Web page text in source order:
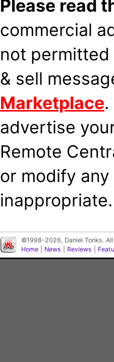
Please read
commercial
not
& sell
Marketplace
advertise
Remote
or modify
inappropriate.
©1998-2026, Daniel Tonks.
Home
News Reviews